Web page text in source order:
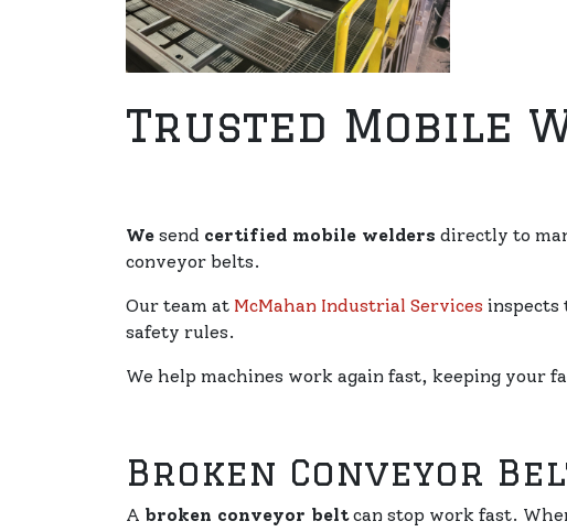
Trusted Mobile
We send certified mobile welders directly to
conveyor belts.
Our team at McMahan Industrial Services inspects
safety rules.
We help machines work again fast, keeping your
Broken Conveyor
A broken conveyor beltcan stop work fast.